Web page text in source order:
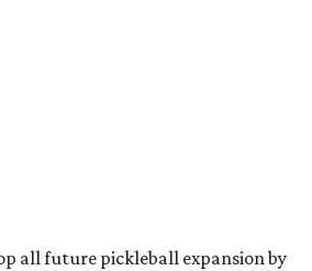
all future pickleball expansion by